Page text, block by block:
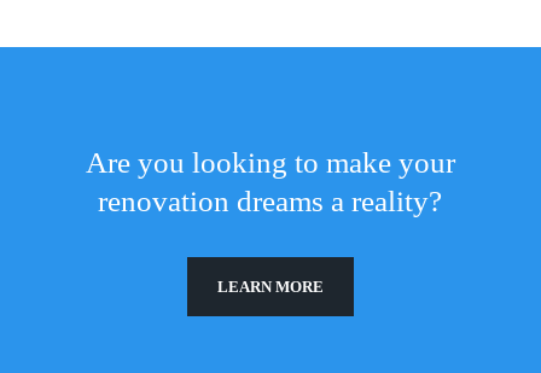
Are you looking to make your
renovation dreams a reality?
LEARN MORE